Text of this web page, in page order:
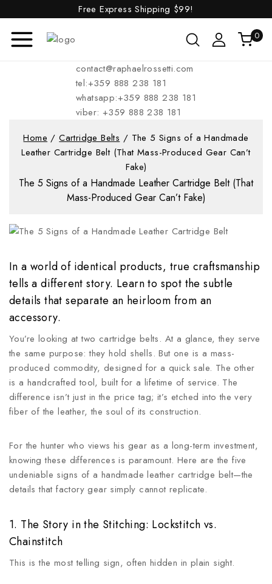
Free Express Shipping $99!
0
contact@raphaelrossetti.com
tel:+359 888 238 181
whatsapp:+359 888 238 181
viber: +359 888 238 181
Home / Cartridge Belts / The 5 Signs of a Handmade
Leather Cartridge Belt (That Mass-Produced Gear Can’t
Fake)
The 5 Signs of a Handmade Leather Cartridge Belt (That
Mass-Produced Gear Can’t Fake)
In a world of identical products, true craftsmanship
tells a different story. Learn to spot the subtle
details that separate an heirloom from an
accessory.
You’re looking at two cartridge belts. At a glance, they serve
the same purpose: they hold shells. But one is a mass-
produced commodity, designed for a quick sale. The other
is a handcrafted tool, built for a lifetime of service. The
difference isn’t just in the price tag; it’s etched into the very
fiber of the leather, the soul of its construction.
For the hunter who views his gear as a long-term investment,
knowing these differences is paramount. Here are the five
undeniable signs of a handmade leather cartridge belt—the
details that factory gear simply cannot replicate.
1. The Story in the Stitching: Lockstitch vs.
Chainstitch
This is the most telling sign, often hidden in plain sight.